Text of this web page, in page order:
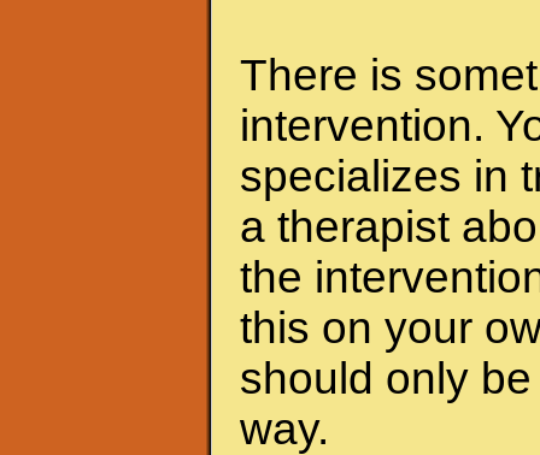
There is
intervention.
specializes in
a therapist
the
this on your
should only
way.